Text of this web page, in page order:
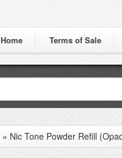
Home Terms of Sale
» Nic Tone Powder Refill